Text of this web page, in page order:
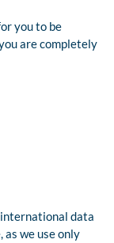
you to be
are completely
data
as we use only